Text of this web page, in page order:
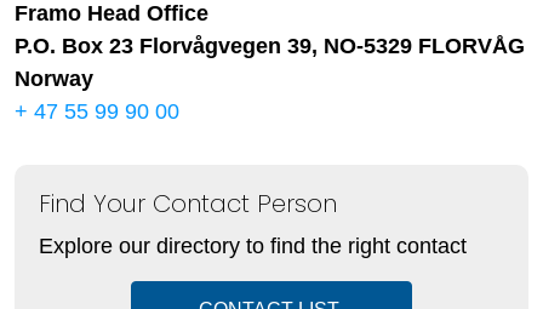
Framo Head Office
P.O. Box 23 Florvågvegen 39, NO-5329 FLORVÅG
Norway
+ 47 55 99 90 00
Find Your Contact Person
Explore our directory to find the right contact